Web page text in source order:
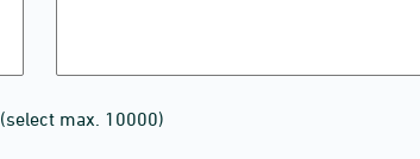
(select max. 10000)